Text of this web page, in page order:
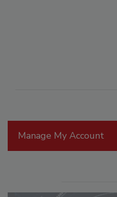
Manage My Account